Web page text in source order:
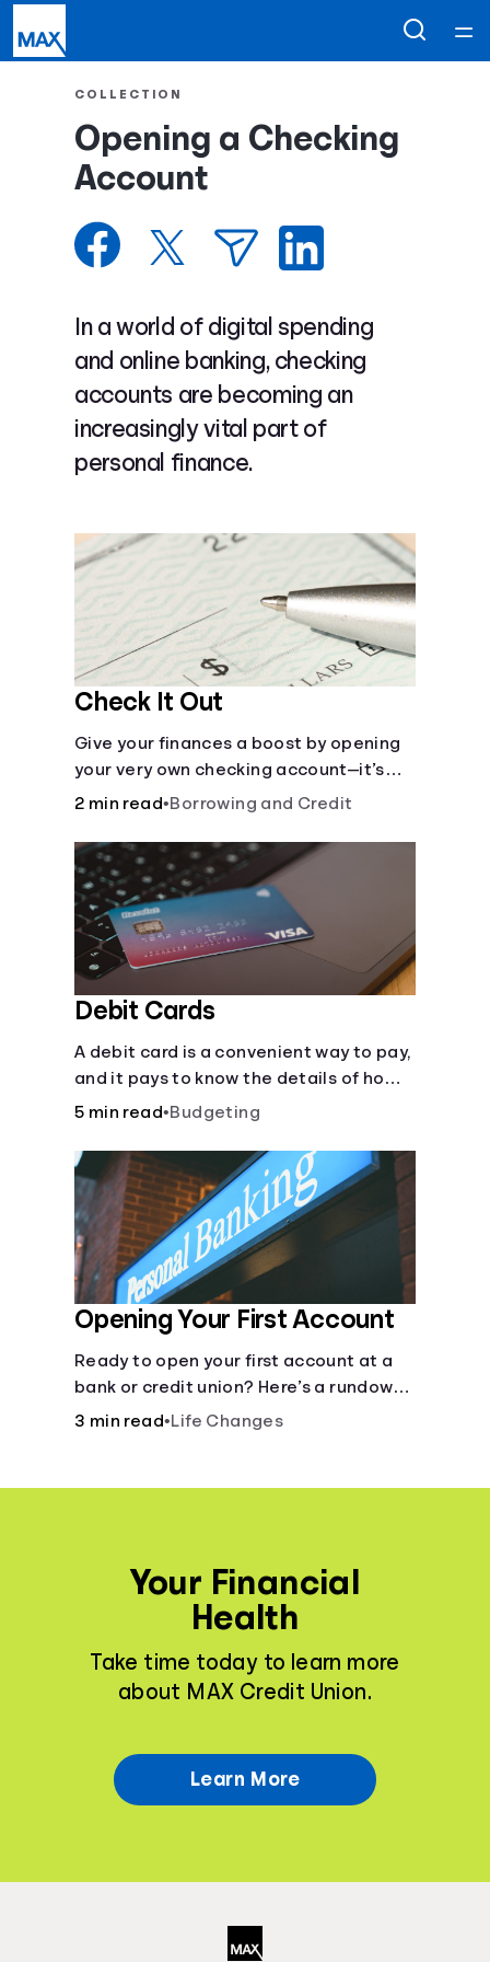
Courses
Articles
Calculators
Coaches
Topics
Languages
Money 101
Login
COLLECTION
Opening a Checking
Account
In a world of digital spending
and online banking, checking
accounts are becoming an
increasingly vital part of
personal finance.
Check It Out
Give your finances a boost by opening
your very own checking account—it’s
fast and it’s easy—you’ve just got to
2 min read•Borrowing and Credit
Debit Cards
A debit card is a convenient way to pay,
and it pays to know the details of how
they work.
5 min read•Budgeting
Opening Your First Account
Ready to open your first account at a
bank or credit union? Here’s a rundown
of everything you need to know.
3 min read•Life Changes
Your Financial
Health
Take time today to learn more
about MAX Credit Union.
Learn More